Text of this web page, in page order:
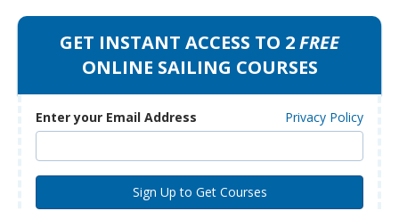
GET INSTANT ACCESS TO 2FREE
ONLINE SAILING COURSES
Enter your Email Address Privacy Policy